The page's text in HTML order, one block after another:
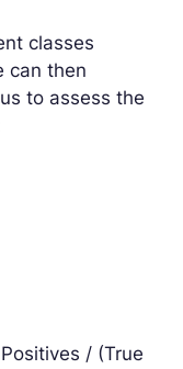
classes
can then
to assess the
/ (True